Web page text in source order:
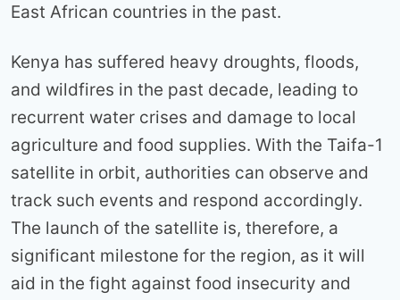
East African countries in the past.
Kenya has suffered heavy droughts, floods,
and wildfires in the past decade, leading to
recurrent water crises and damage to local
agriculture and food supplies. With the Taifa-1
satellite in orbit, authorities can observe and
track such events and respond accordingly.
The launch of the satellite is, therefore, a
significant milestone for the region, as it will
aid in the fight against food insecurity and